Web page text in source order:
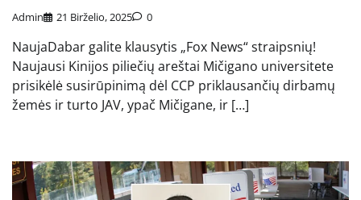
Admin 21 Birželio, 2025 0
NaujaDabar galite klausytis „Fox News“ straipsnių!
Naujausi Kinijos piliečių areštai Mičigano universitete
prisikėlė susirūpinimą dėl CCP priklausančių dirbamų
žemės ir turto JAV, ypač Mičigane, ir […]